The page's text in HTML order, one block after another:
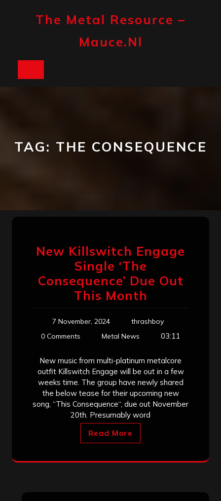
The Metal Resource –
Mauce.nl
TAG: THE CONSEQUENCE
New Killswitch Engage
Single ‘The
Consequence’ Due Out
This Month
7 November, 2024
thrashboy
0 Comments
Metal News 03:11
New music from multi-platinum metalcore
outfit Killswitch Engage will be out in a few
weeks time. The group have newly shared
the below tease for their upcoming new
song, “This Consequence“, due out November
20th. Presumably word
Read More